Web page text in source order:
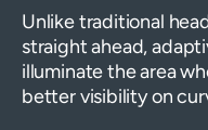
Unlike traditional
straight ahead,
illuminate the area
better visibility on